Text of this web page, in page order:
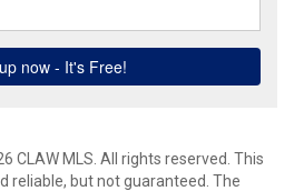
CLAW MLS. All rights reserved. This
reliable, but not guaranteed. The